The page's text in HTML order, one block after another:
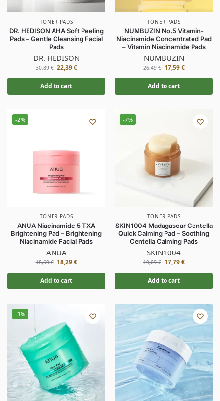
TONER PADS
DR. HEDISON AHA Soft Peeling
Pads – Gentle Cleansing Facial
Pads
DR. HEDISON
30,89€ 22,39€
Add to cart
TONER PADS
NUMBUZIN No.5 Vitamin-
Niacinamide Concentrated Pad
– Vitamin Niacinamide Pads
NUMBUZIN
26,49€ 17,59€
Add to cart
-2%
TONER PADS
ANUA Niacinamide 5 TXA
Brightening Pad – Brightening
Niacinamide Facial Pads
ANUA
18,69€ 18,29€
Add to cart
-7%
TONER PADS
SKIN1004 Madagascar Centella
Quick Calming Pad – Soothing
Centella Calming Pads
SKIN1004
19,09€ 17,79€
Add to cart
-3%